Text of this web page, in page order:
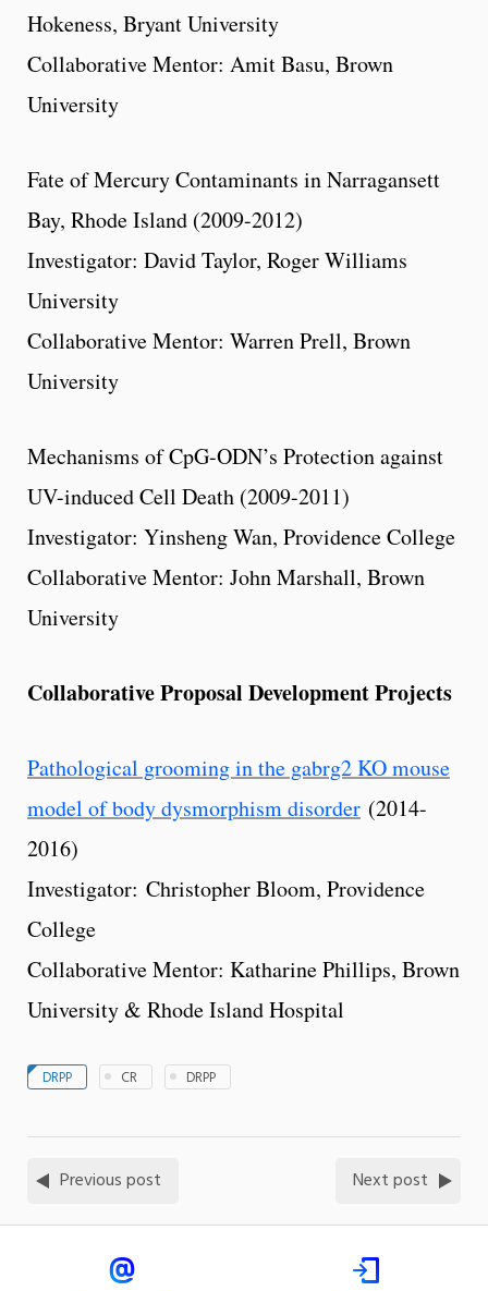
Hokeness, Bryant University
Collaborative Mentor: Amit Basu, Brown
University
Fate of Mercury Contaminants in Narragansett
Bay, Rhode Island (2009-2012)
Investigator: David Taylor, Roger Williams
University
Collaborative Mentor: Warren Prell, Brown
University
Mechanisms of CpG-ODN’s Protection against
UV-induced Cell Death (2009-2011)
Investigator: Yinsheng Wan, Providence College
Collaborative Mentor: John Marshall, Brown
University
Collaborative Proposal Development Projects
Pathological grooming in the gabrg2 KO mouse
model of body dysmorphism disorder (2014-
2016)
Investigator: Christopher Bloom, Providence
College
Collaborative Mentor: Katharine Phillips, Brown
University & Rhode Island Hospital
DRPP CR DRPP
Previous post Next post